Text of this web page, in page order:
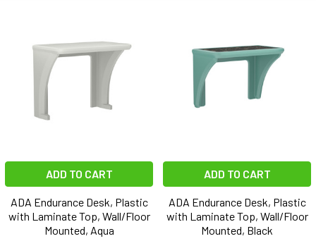
ADD TO CART
ADA Endurance Desk, Plastic
with Laminate Top, Wall/Floor
Mounted, Aqua
ADD TO CART
ADA Endurance Desk, Plastic
with Laminate Top, Wall/Floor
Mounted, Black